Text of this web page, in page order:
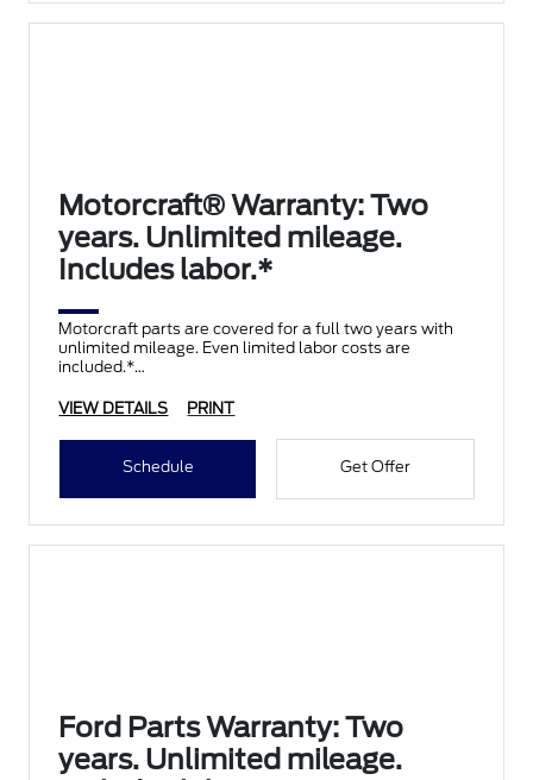
Motorcraft® Warranty: Two
years. Unlimited mileage.
Includes labor.*
Motorcraft parts are covered for a full two years with
unlimited mileage. Even limited labor costs are
included.*
VIEW DETAILS PRINT
Schedule Get Offer
Ford Parts Warranty: Two
years. Unlimited mileage.